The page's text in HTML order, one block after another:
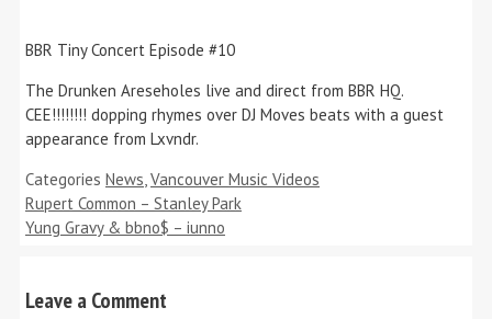
BBR Tiny Concert Episode #10
The Drunken Areseholes live and direct from BBR HQ.
CEE!!!!!!!! dopping rhymes over DJ Moves beats with a guest
appearance from Lxvndr.
Categories News Vancouver Music Videos
Rupert Common – Stanley Park
Yung Gravy & bbno$ – iunno
Leave a Comment